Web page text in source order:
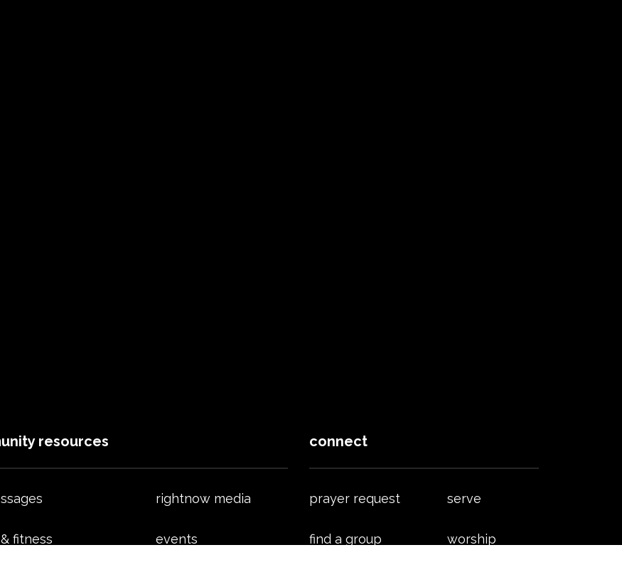
resources
fitness
rightnow media
events
connect
prayer request
find a group
serve
worship